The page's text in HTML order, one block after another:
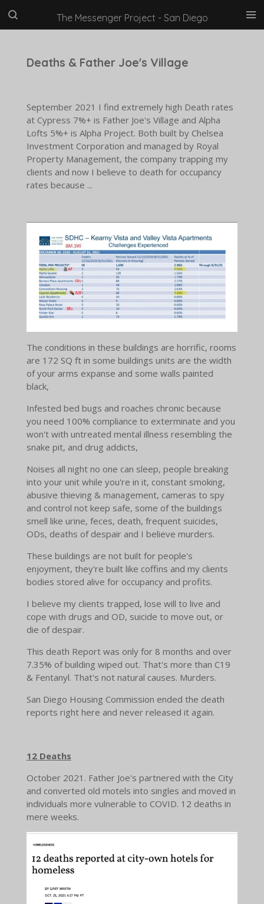
Skip
The Messenger Project - San Diego
Deaths & Father Joe's Village
September 2021 I find extremely high Death rates
at Cypress 7%+ is Father Joe's Village and Alpha
Lofts 5%+ is Alpha Project. Both built by Chelsea
Investment Corporation and managed by Royal
Property Management, the company trapping my
clients and now I believe to death for occupancy
rates because ...
The conditions in these buildings are horrific, rooms
are 172 SQ ft in some buildings units are the width
of your arms expanse and some walls painted
black,
Infested bed bugs and roaches chronic because
you need 100% compliance to exterminate and you
won't with untreated mental illness resembling the
snake pit, and drug addicts,
Noises all night no one can sleep, people breaking
into your unit while you're in it, constant smoking,
abusive thieving & management, cameras to spy
and control not keep safe, some of the buildings
smell like urine, feces, death, frequent suicides,
ODs, deaths of despair and I believe murders.
These buildings are not built for people's
enjoyment, they're built like coffins and my clients
bodies stored alive for occupancy and profits.
I believe my clients trapped, lose will to live and
cope with drugs and OD, suicide to move out, or
die of despair.
This death Report was only for 8 months and over
7.35% of building wiped out. That's more than C19
& Fentanyl. That's not natural causes. Murders.
San Diego Housing Commission ended the death
reports right here and never released it again.
12 Deaths
October 2021. Father Joe's partnered with the City
and converted old motels into singles and moved in
individuals more vulnerable to COVID. 12 deaths in
mere weeks.